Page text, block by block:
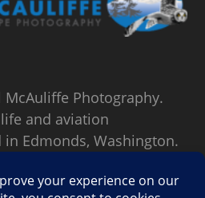
Photography.
and aviation
Edmonds, Washington.